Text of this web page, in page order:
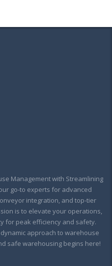
Management with Streamlining
go-to experts for advanced
integration, and top-tier
is to elevate your operations,
for peak efficiency and safety.
approach to warehouse
safe warehousing begins here!